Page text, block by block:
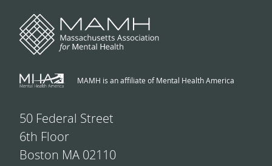
MAMH is an affiliate of Mental Health America
50 Federal Street
6th Floor
Boston MA 02110